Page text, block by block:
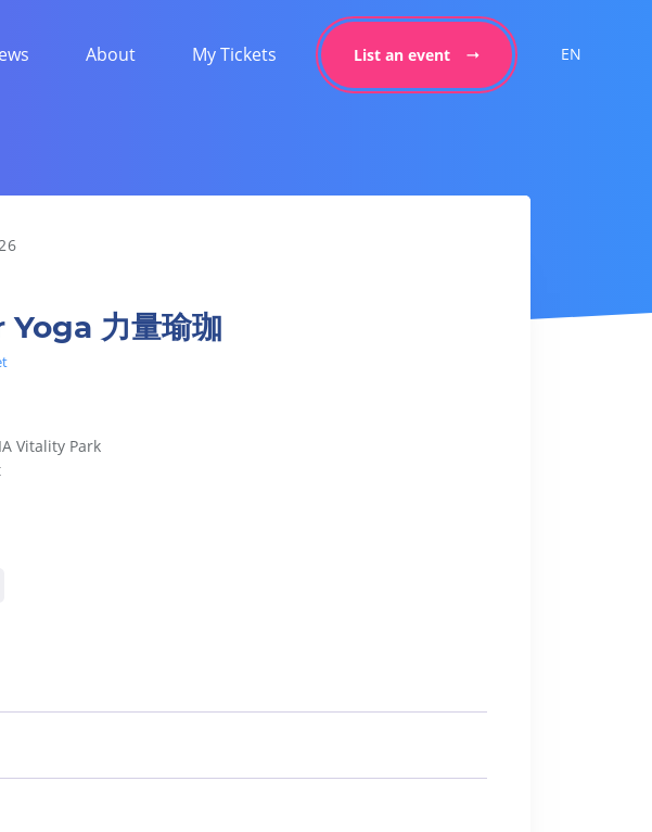
About My Tickets List an event EN
力量瑜珈
Vitality Park